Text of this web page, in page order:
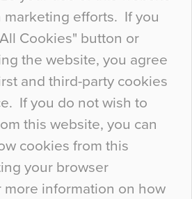
marketing efforts. If you
Cookies" button or
the website, you agree
and third-party cookies
If you do not wish to
this website, you can
cookies from this
your browser
information on how
list. In fact, the majority of
notice the colour of the
is something particularly
Interiors This is